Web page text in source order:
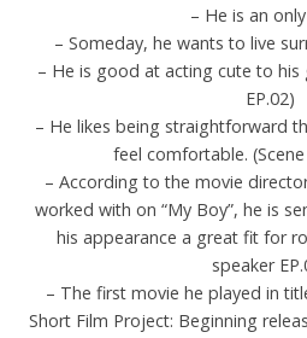
– He is an
– Someday, he wants to live
– He is good at acting cute to his
EP.02)
– He likes being straightforward
feel comfortable.
– According to the movie
worked with on “My Boy”, he is
his appearance a great fit for
speaker
– The first movie he played in
Short Film Project: Beginning